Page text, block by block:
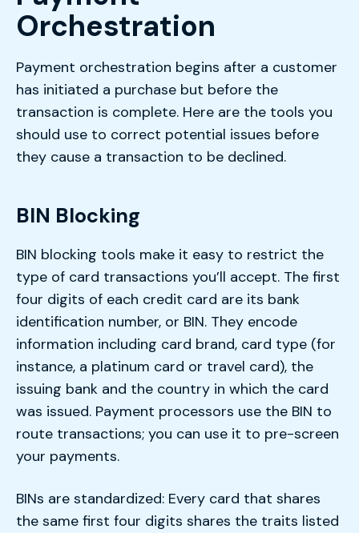
Orchestration
Payment orchestration begins after a customer
has initiated a purchase but before the
transaction is complete. Here are the tools you
should use to correct potential issues before
they cause a transaction to be declined.
BIN Blocking
BIN blocking tools make it easy to restrict the
type of card transactions you’ll accept. The first
four digits of each credit card are its bank
identification number, or BIN. They encode
information including card brand, card type (for
instance, a platinum card or travel card), the
issuing bank and the country in which the card
was issued. Payment processors use the BIN to
route transactions; you can use it to pre-screen
your payments.
BINs are standardized: Every card that shares
the same first four digits shares the traits listed